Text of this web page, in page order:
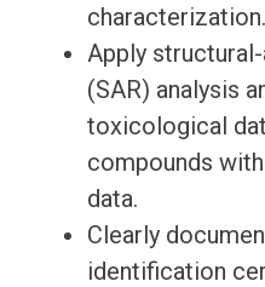
characterization.
Apply
(SAR) analysis
toxicological
compounds
data.
Clearly
identification